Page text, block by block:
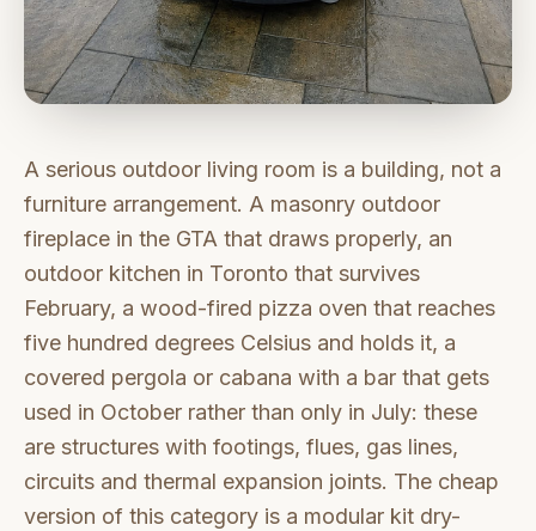
A serious outdoor living room is a building, not a
furniture arrangement. A masonry outdoor
fireplace in the GTA that draws properly, an
outdoor kitchen in Toronto that survives
February, a wood-fired pizza oven that reaches
five hundred degrees Celsius and holds it, a
covered pergola or cabana with a bar that gets
used in October rather than only in July: these
are structures with footings, flues, gas lines,
circuits and thermal expansion joints. The cheap
version of this category is a modular kit dry-